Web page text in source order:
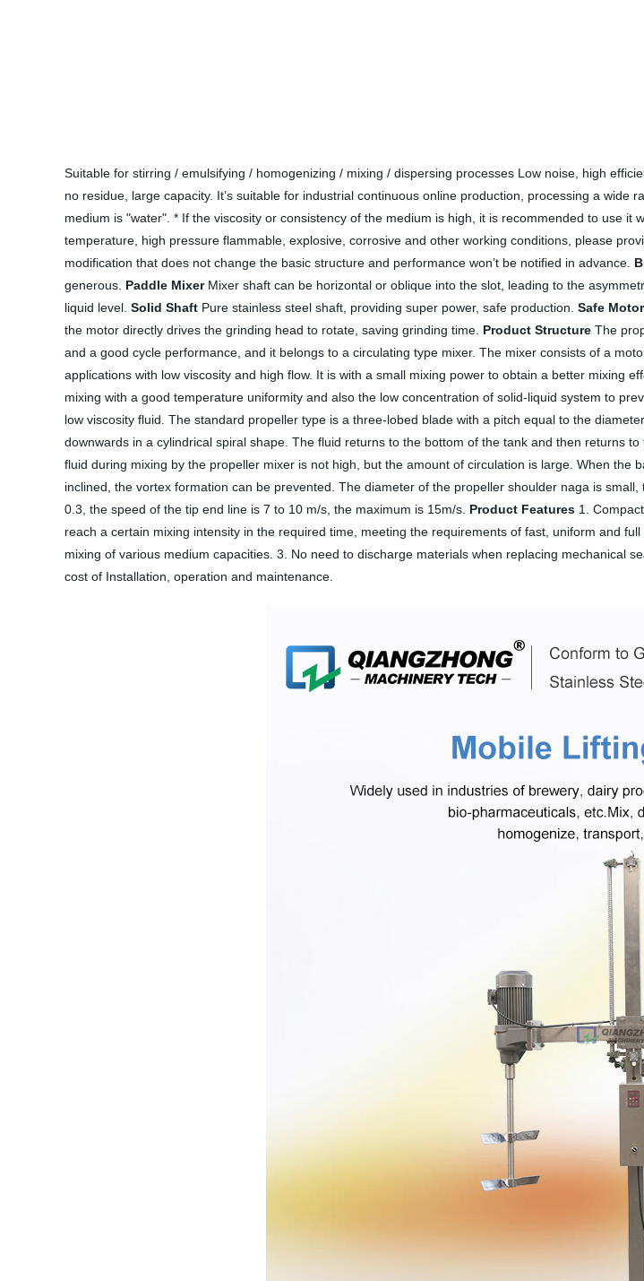
Suitable for stirring / emulsifying / homogenizing / mixing / dispersing processes Low noise, high
no residue, large capacity. It’s suitable for industrial continuous online production, processing a
medium is "water". * If the viscosity or consistency of the medium is high, it is recommended to use
temperature, high pressure flammable, explosive, corrosive and other working conditions, please
modification that does not change the basic structure and performance won’t be notified in advance.
generous. Paddle MixerMixer shaft can be horizontal or oblique into the slot, leading to the
liquid level. Solid Shaft Pure stainless steel shaft, providing super power, safe production. Safe
the motor directly drives the grinding head to rotate, saving grinding time. Product Structure The
and a good cycle performance, and it belongs to a circulating type mixer. The mixer consists of a
applications with low viscosity and high flow. It is with a small mixing power to obtain a better mixing
mixing with a good temperature uniformity and also the low concentration of solid-liquid system to
low viscosity fluid. The standard propeller type is a three-lobed blade with a pitch equal to the
downwards in a cylindrical spiral shape. The fluid returns to the bottom of the tank and then returns
fluid during mixing by the propeller mixer is not high, but the amount of circulation is large. When
inclined, the vortex formation can be prevented. The diameter of the propeller shoulder naga is
0.3, the speed of the tip end line is 7 to 10 m/s, the maximum is 15m/s. Product Features 1.
reach a certain mixing intensity in the required time, meeting the requirements of fast, uniform and
mixing of various medium capacities. 3. No need to discharge materials when replacing mechanical
cost of Installation, operation and maintenance.